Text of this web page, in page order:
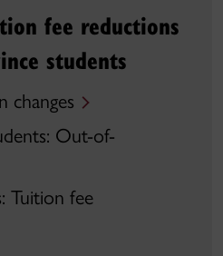
fee reductions
students
changes
Out-of-
Tuition fee